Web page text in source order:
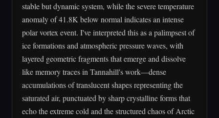
stable but dynamic system, while the severe temperature
anomaly of 41.8K below normal indicates an intense
polar vortex event. I've interpreted this as a palimpsest of
ice formations and atmospheric pressure waves, with
layered geometric fragments that emerge and dissolve
like memory traces in Tannahill's work—dense
accumulations of translucent shapes representing the
saturated air, punctuated by sharp crystalline forms that
echo the extreme cold and the structured chaos of Arctic